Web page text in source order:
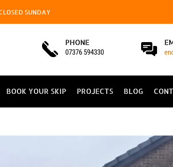
SUNDAY
PHONE
07376 594330
BOOK YOUR SKIP PROJECTS BLOG